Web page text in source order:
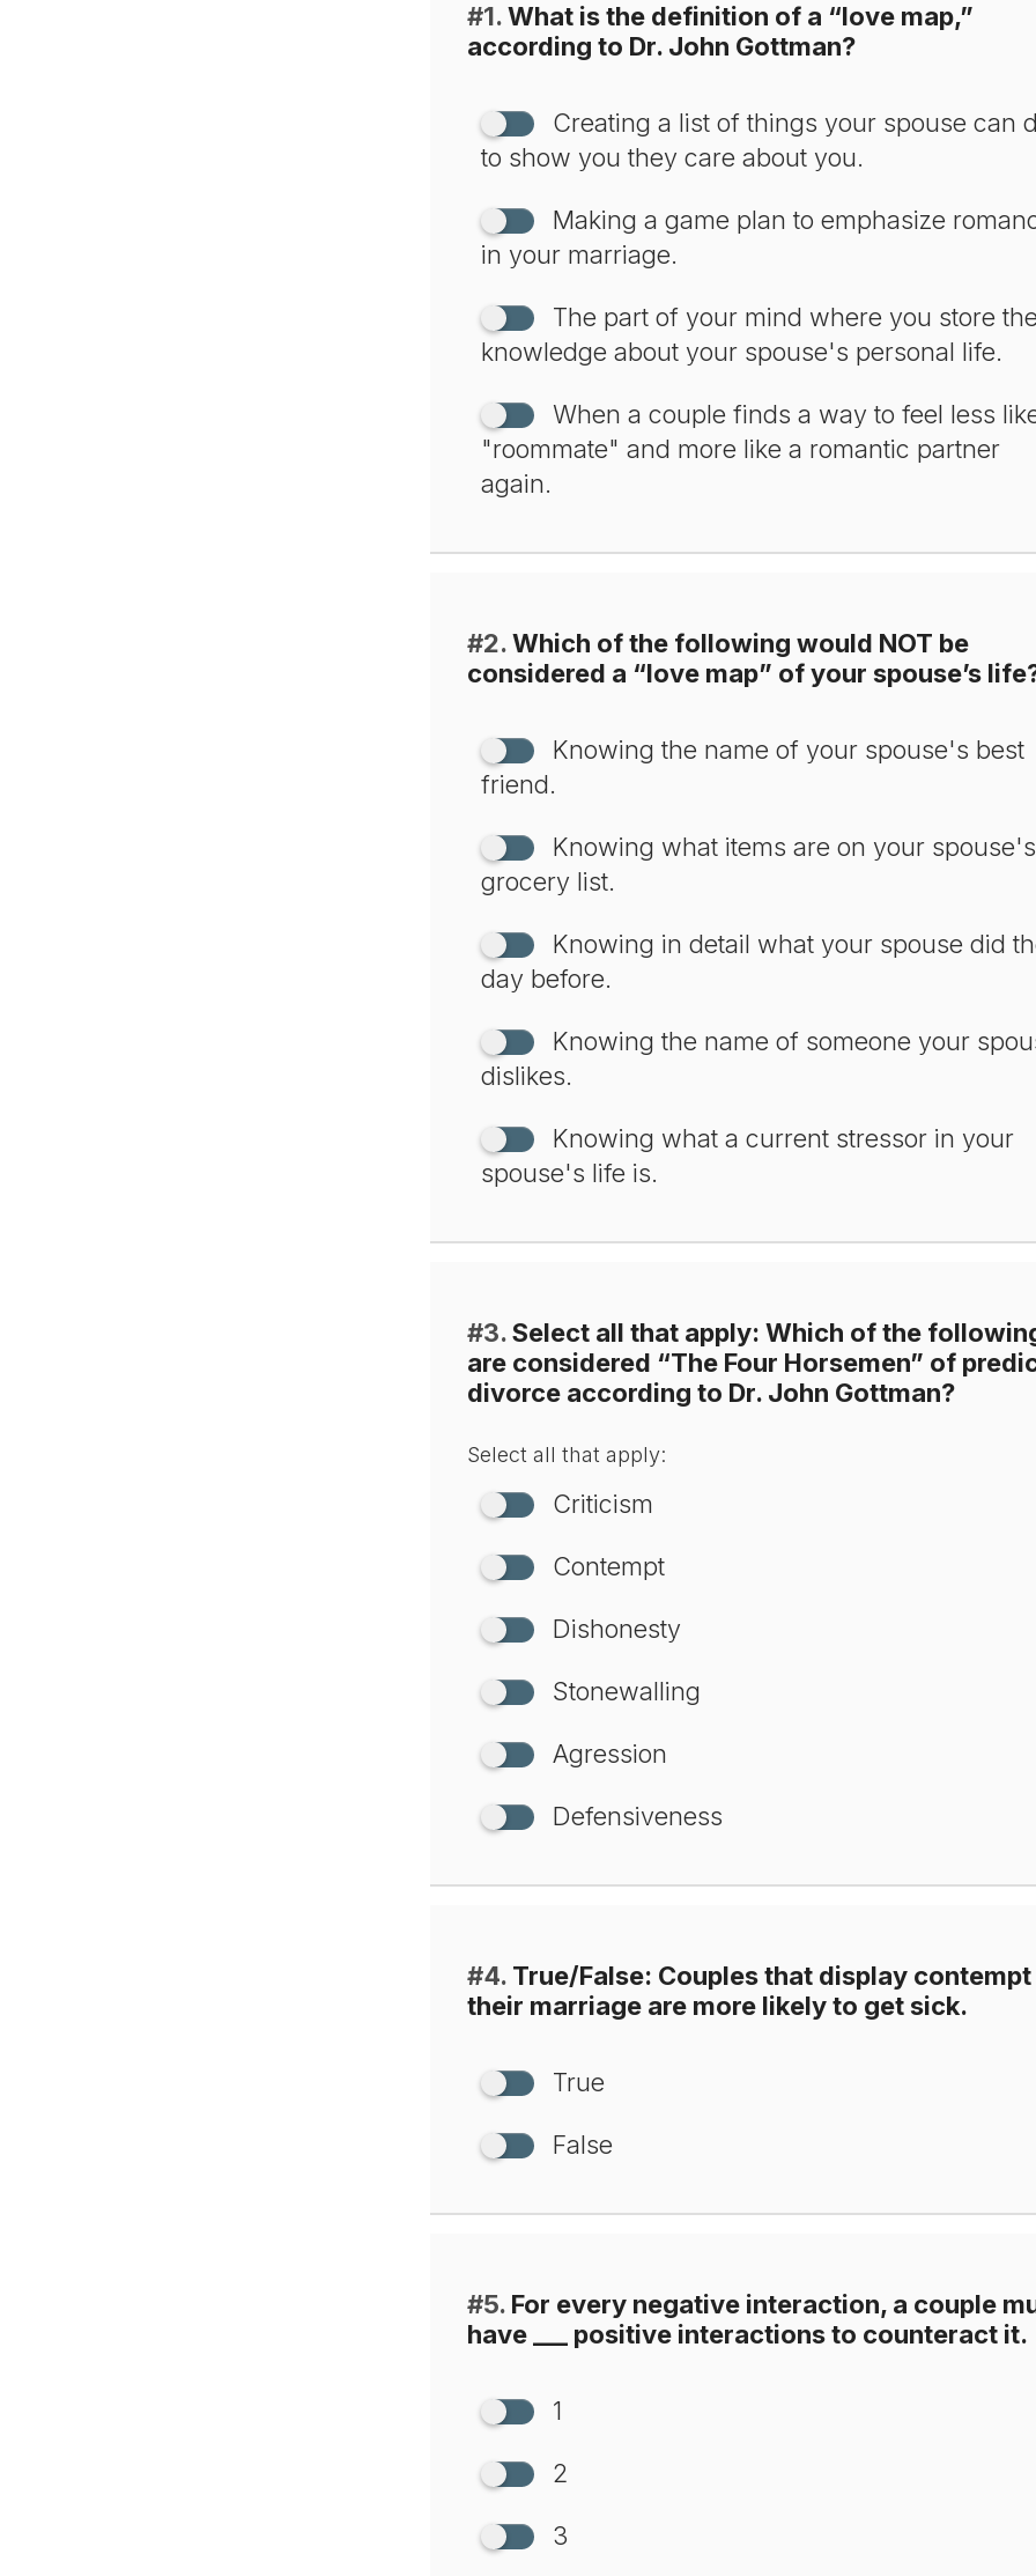
#1.What is the definition of a “love map,”
according to Dr. John Gottman?
Creating a list of things your spouse can
to show you they care about you.
Making a game plan to emphasize
in your marriage.
The part of your mind where you store
knowledge about your spouse's personal life.
When a couple finds a way to feel less
"roommate" and more like a romantic partner
again.
#2.Which of the following would NOT be
considered a “love map” of your spouse’s
Knowing the name of your spouse's best
friend.
Knowing what items are on your spouse's
grocery list.
Knowing in detail what your spouse did
day before.
Knowing the name of someone your
dislikes.
Knowing what a current stressor in your
spouse's life is.
#3.Select all that apply: Which of the
are considered “The Four Horsemen” of
divorce according to Dr. John Gottman?
Select all that apply:
Criticism
Contempt
Dishonesty
Stonewalling
Agression
Defensiveness
#4. True/False: Couples that display contempt
their marriage are more likely to get sick.
True
False
#5. For every negative interaction, a couple
have ___ positive interactions to counteract it.
1
2
3